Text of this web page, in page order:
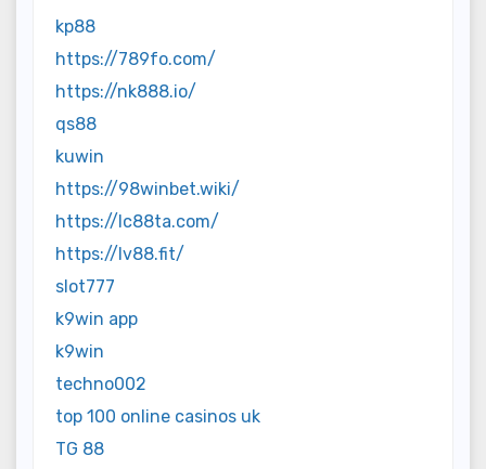
kp88
https://789fo.com/
https://nk888.io/
qs88
kuwin
https://98winbet.wiki/
https://lc88ta.com/
https://lv88.fit/
slot777
k9win app
k9win
techno002
top 100 online casinos uk
TG 88